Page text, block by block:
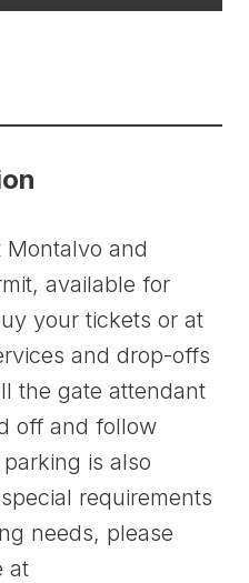
and
available for
your tickets or at
and drop-offs
the gate attendant
off and follow
is also
requirements
needs, please
at